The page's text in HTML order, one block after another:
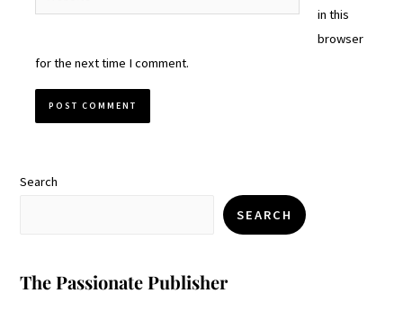
in this
browser
for the next time I comment.
Search
SEARCH
The Passionate Publisher